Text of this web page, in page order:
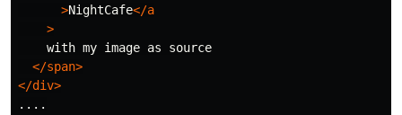
>NightCafe</a
>
    with my image as source
</span>
</div>